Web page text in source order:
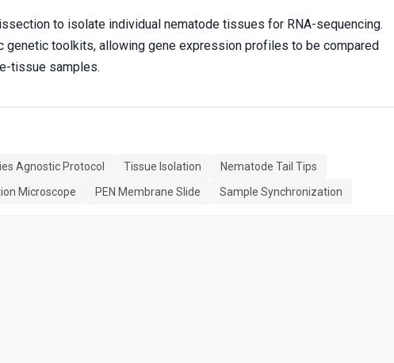
to isolate individual nematode tissues for RNA-sequencing.
toolkits, allowing gene expression profiles to be compared
tissue samples.
Agnostic Protocol Tissue Isolation
Nematode Tail Tips
Microscope PEN Membrane Slide Sample Synchronization